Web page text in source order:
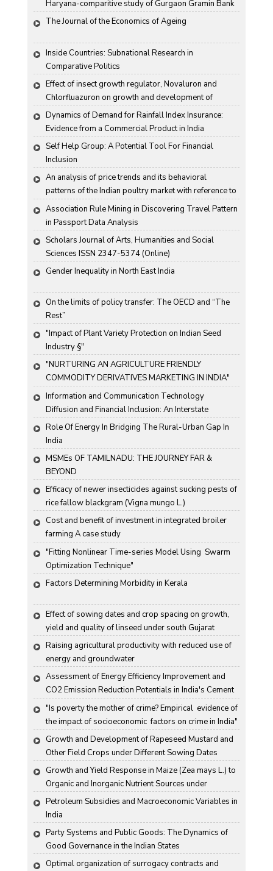
Haryana-comparitive study of Gurgaon Gramin Bank
and Harco Bank
The Journal of the Economics of Ageing
Inside Countries: Subnational Research in
Comparative Politics
Effect of insect growth regulator, Novaluron and
Chlorfluazuron on growth and development of
Antigartra catalaunalis Duponchel
Dynamics of Demand for Rainfall Index Insurance:
Evidence from a Commercial Product in India
Self Help Group: A Potential Tool For Financial
Inclusion
An analysis of price trends and its behavioral
patterns of the Indian poultry market with reference to
egg
Association Rule Mining in Discovering Travel Pattern
in Passport Data Analysis
Scholars Journal of Arts, Humanities and Social
Sciences ISSN 2347-5374 (Online)
Gender Inequality in North East India
On the limits of policy transfer: The OECD and “The
Rest”
"Impact of Plant Variety Protection on Indian Seed
Industry §"
"NURTURING AN AGRICULTURE FRIENDLY
COMMODITY DERIVATIVES MARKETING IN INDIA"
Information and Communication Technology
Diffusion and Financial Inclusion: An Interstate
Analysis for India
Role Of Energy In Bridging The Rural-Urban Gap In
India
MSMEs OF TAMILNADU: THE JOURNEY FAR &
BEYOND
Efficacy of newer insecticides against sucking pests of
rice fallow blackgram (Vigna mungo L.)
Cost and benefit of investment in integrated broiler
farming A case study
"Fitting Nonlinear Time-series Model Using  Swarm
Optimization Technique"
Factors Determining Morbidity in Kerala
Effect of sowing dates and crop spacing on growth,
yield and quality of linseed under south Gujarat
condition
Raising agricultural productivity with reduced use of
energy and groundwater
Assessment of Energy Efficiency Improvement and
CO2 Emission Reduction Potentials in India's Cement
Industry
"Is poverty the mother of crime? Empirical  evidence of
the impact of socioeconomic  factors on crime in India"
Growth and Development of Rapeseed Mustard and
Other Field Crops under Different Sowing Dates
Growth and Yield Response in Maize (Zea mays L.) to
Organic and Inorganic Nutrient Sources under
Haryana Conditions
Petroleum Subsidies and Macroeconomic Variables in
India
Party Systems and Public Goods: The Dynamics of
Good Governance in the Indian States
Optimal organization of surrogacy contracts and